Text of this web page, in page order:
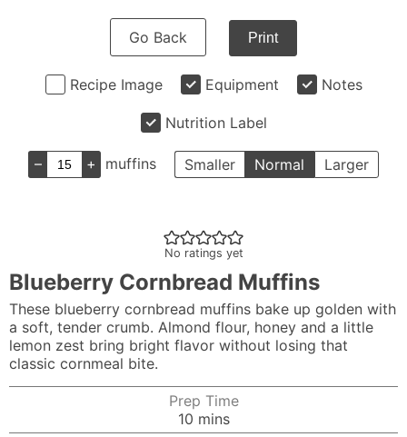
Go Back Print
Recipe Image Equipment Notes
Nutrition Label
– + muffins Smaller Normal Larger
No ratings yet
Blueberry Cornbread Muffins
These blueberry cornbread muffins bake up golden with
a soft, tender crumb. Almond flour, honey and a little
lemon zest bring bright flavor without losing that
classic cornmeal bite.
Prep Time
10minutes
mins